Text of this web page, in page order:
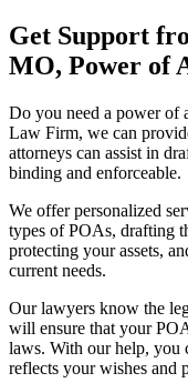
Get Support
MO, Power of
Do you need a power of
Law Firm, we can
attorneys can assist in
binding and enforceable.
We offer personalized
types of POAs, drafting
protecting your assets,
current needs.
Our lawyers know the
will ensure that your
laws. With our help, you
reflects your wishes and